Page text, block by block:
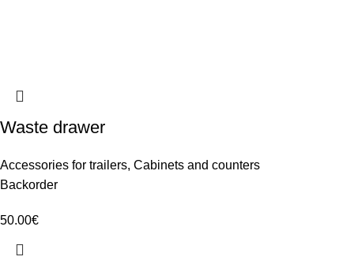
Waste drawer
Accessories for trailers, Cabinets and counters
Backorder
50.00€